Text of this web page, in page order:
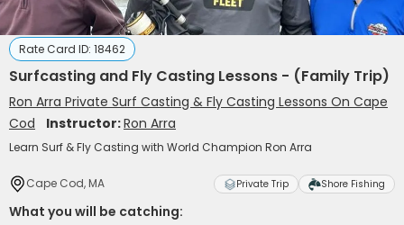
Rate Card ID: 18462
Surfcasting and Fly Casting Lessons - (Family Trip)
Ron Arra Private Surf Casting & Fly Casting Lessons On Cape
Cod
Instructor:Ron Arra
Learn Surf & Fly Casting with World Champion Ron Arra
Cape Cod, MA Private Trip Shore Fishing
What you will be catching: